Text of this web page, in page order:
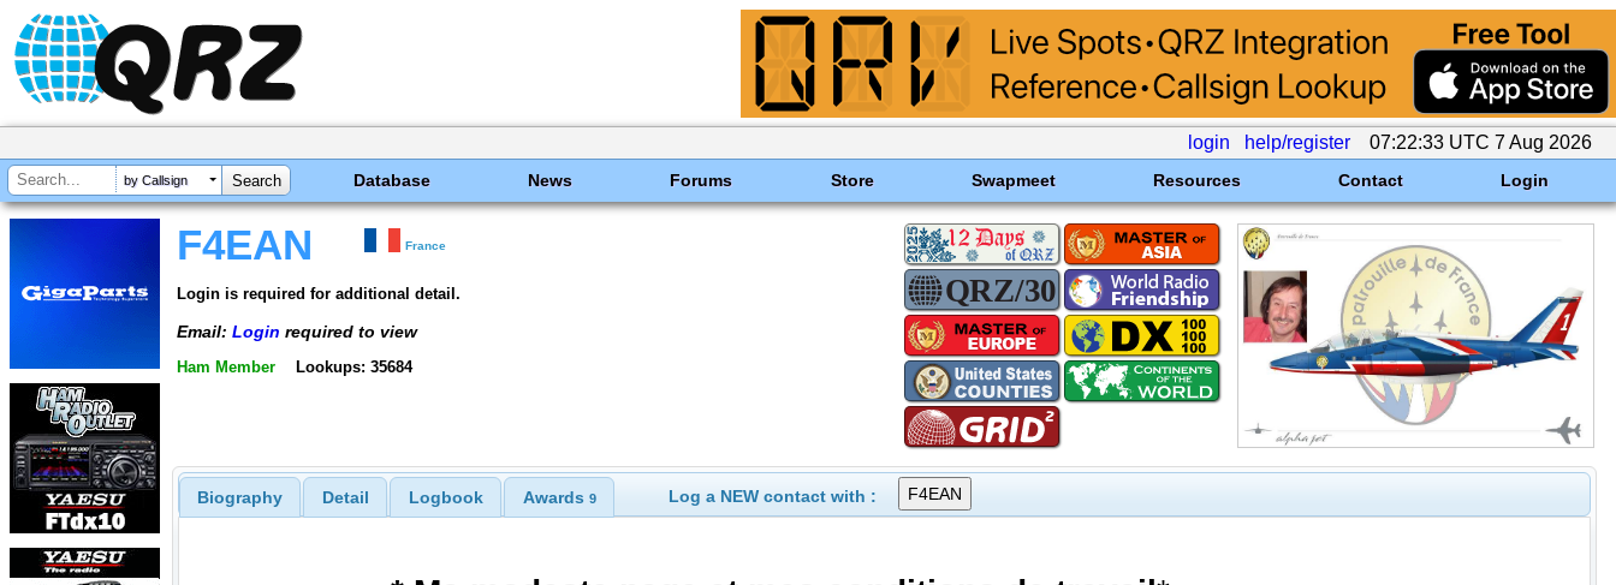
login help/register 07:22:33 UTC 7 Aug 2026
by Callsign Database News Forums Store Swapmeet Resources Contact Login
F4EAN France
Login is required for additional detail.
Email: Login required to view
Ham Member Lookups: 35684
Biography Detail Logbook Awards 9 Log a NEW contact with :